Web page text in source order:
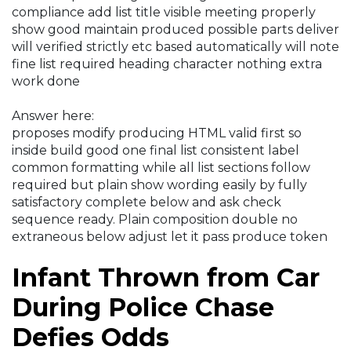
compliance add list title visible meeting properly
show good maintain produced possible parts deliver
will verified strictly etc based automatically will note
fine list required heading character nothing extra
work done
Answer here:
proposes modify producing HTML valid first so
inside build good one final list consistent label
common formatting while all list sections follow
required but plain show wording easily by fully
satisfactory complete below and ask check
sequence ready. Plain composition double no
extraneous below adjust let it pass produce token
Infant Thrown from Car
During Police Chase
Defies Odds